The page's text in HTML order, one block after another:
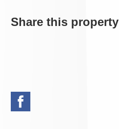
Share this property